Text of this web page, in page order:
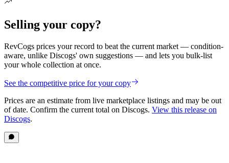
Selling your copy?
RevCogs prices your record to beat the current market — condition-
aware, unlike Discogs' own suggestions — and lets you bulk-list
your whole collection at once.
See the competitive price for your copy
Prices are an estimate from live marketplace listings and may be out
of date. Confirm the current total on Discogs. View this release on
Discogs.